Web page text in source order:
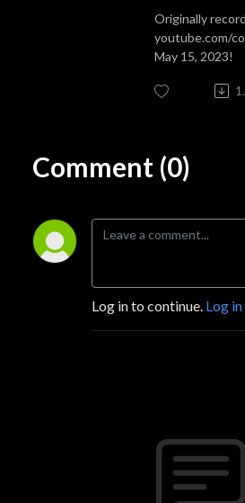
Originally
youtube.com/
May 15, 2023!
Comment (0)
Log in to continue. Log in